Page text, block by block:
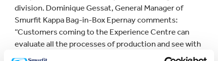
division. Dominique Gessat, General Manager of
Smurfit Kappa Bag-in-Box Epernay comments:
“Customers coming to the Experience Centre can
evaluate all the processes of production and see with
their own eyes the quality standards that Smurfit